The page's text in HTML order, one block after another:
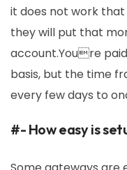
it does not work that
they will put that
account.Youre
basis, but the time
every few days to
#- How easy is